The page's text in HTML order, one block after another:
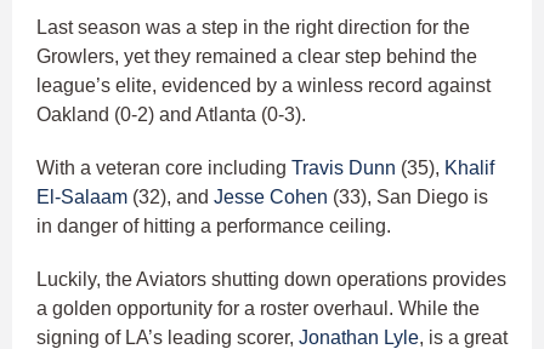
Last season was a step in the right direction for the
Growlers, yet they remained a clear step behind the
league’s elite, evidenced by a winless record against
Oakland (0-2) and Atlanta (0-3).
With a veteran core including Travis Dunn (35), Khalif
El-Salaam (32), and Jesse Cohen (33), San Diego is
in danger of hitting a performance ceiling.
Luckily, the Aviators shutting down operations provides
a golden opportunity for a roster overhaul. While the
signing of LA’s leading scorer, Jonathan Lyle, is a great